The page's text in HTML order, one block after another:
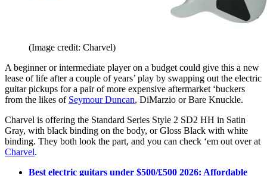
(Image credit: Charvel)
A beginner or intermediate player on a budget could give this a new
lease of life after a couple of years’ play by swapping out the electric
guitar pickups for a pair of more expensive aftermarket ‘buckers
from the likes of Seymour Duncan, DiMarzio or Bare Knuckle.
Charvel is offering the Standard Series Style 2 SD2 HH in Satin
Gray, with black binding on the body, or Gloss Black with white
binding. They both look the part, and you can check ‘em out over at
Charvel.
Best electric guitars under $500/£500 2026: Affordable